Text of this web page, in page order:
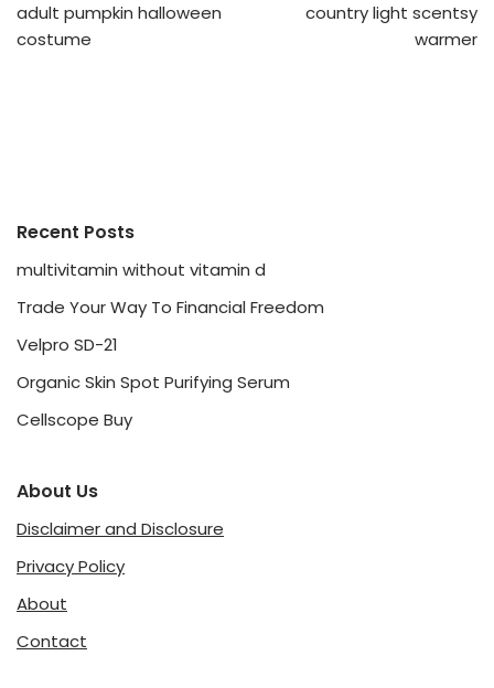
adult pumpkin halloween
costume
country light scentsy
warmer
Recent Posts
multivitamin without vitamin d
Trade Your Way To Financial Freedom
Velpro SD-21
Organic Skin Spot Purifying Serum
Cellscope Buy
About Us
Disclaimer and Disclosure
Privacy Policy
About
Contact